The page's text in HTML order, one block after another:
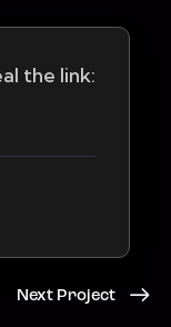
the link:
Next Project